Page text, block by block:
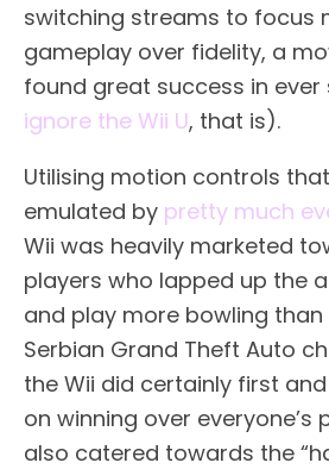
switching streams to focus
gameplay over fidelity, a
found great success in ever
ignore the Wii U, that is).
Utilising motion controls
emulated by pretty much
Wii was heavily marketed
players who lapped up the
and play more bowling
Serbian Grand Theft Auto
the Wii did certainly first
on winning over everyone’s
also catered towards the